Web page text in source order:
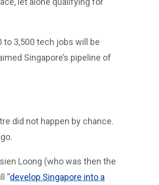
to 3,500 tech jobs will be
Singapore’s pipeline of
did not happen by chance.
Loong (who was then the
“develop Singapore into a